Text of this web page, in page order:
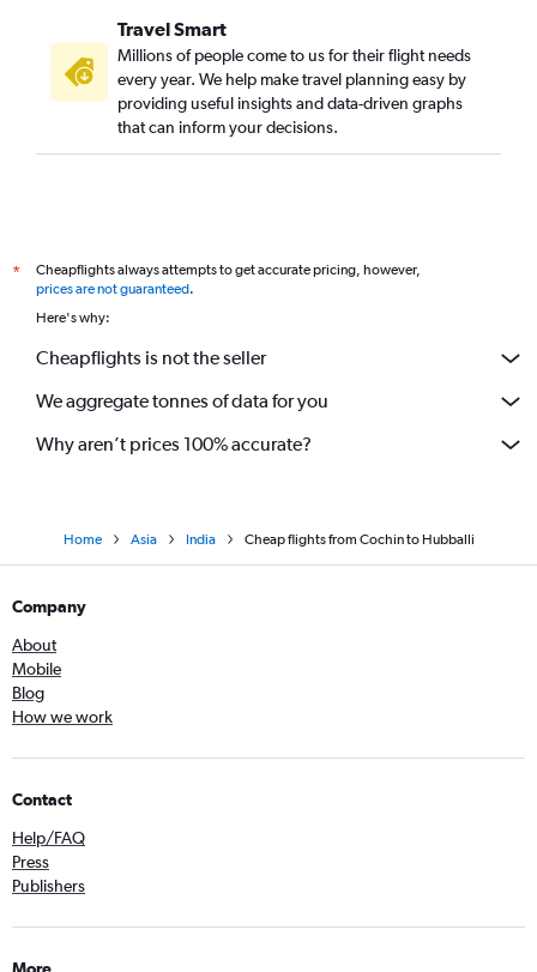
Travel Smart
Millions of people come to us for their flight needs
every year. We help make travel planning easy by
providing useful insights and data-driven graphs
that can inform your decisions.
*
Cheapflights always attempts to get accurate pricing, however,
prices are not guaranteed.
Here's why:
Cheapflights is not the seller
We aggregate tonnes of data for you
Why aren’t prices 100% accurate?
Home Asia India Cheap flights from Cochin to Hubballi
Company
About
Mobile
Blog
How we work
Contact
Help/FAQ
Press
Publishers